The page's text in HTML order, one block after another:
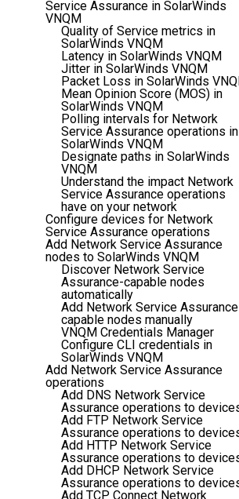
Service Assurance in SolarWinds
VNQM
Quality of Service metrics in
SolarWinds VNQM
Latency in SolarWinds VNQM
Jitter in SolarWinds VNQM
Packet Loss in SolarWinds
Mean Opinion Score (MOS) in
SolarWinds VNQM
Polling intervals for Network
Service Assurance operations in
SolarWinds VNQM
Designate paths in SolarWinds
VNQM
Understand the impact Network
Service Assurance operations
have on your network
Configure devices for Network
Service Assurance operations
Add Network Service Assurance
nodes to SolarWinds VNQM
Discover Network Service
Assurance-capable nodes
automatically
Add Network Service
capable nodes manually
VNQM Credentials Manager
Configure CLI credentials in
SolarWinds VNQM
Add Network Service Assurance
operations
Add DNS Network Service
Assurance operations to
Add FTP Network Service
Assurance operations to
Add HTTP Network Service
Assurance operations to
Add DHCP Network Service
Assurance operations to
Add TCP Connect Network